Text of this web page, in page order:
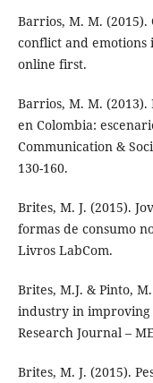
Barrios, M. M.
conflict and emotions
online first.
Barrios, M. M.
en Colombia:
Communication &
130-160.
Brites, M. J. (2015).
formas de consumo
Livros LabCom.
Brites, M.J. & Pinto,
industry in improving
Research Journal –
Brites, M. J. (2015).